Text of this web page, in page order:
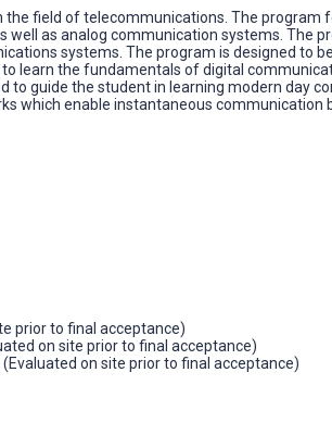
field of telecommunications. The
as analog communication systems. The
systems. The program is designed to
learn the fundamentals of digital
guide the student in learning modern day
which enable instantaneous communication
prior to final acceptance)
on site prior to final acceptance)
on site prior to final acceptance)